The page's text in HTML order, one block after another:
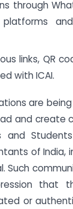
through
links, QR
with ICAI.
are
and create
and
of India,
Such
that
or